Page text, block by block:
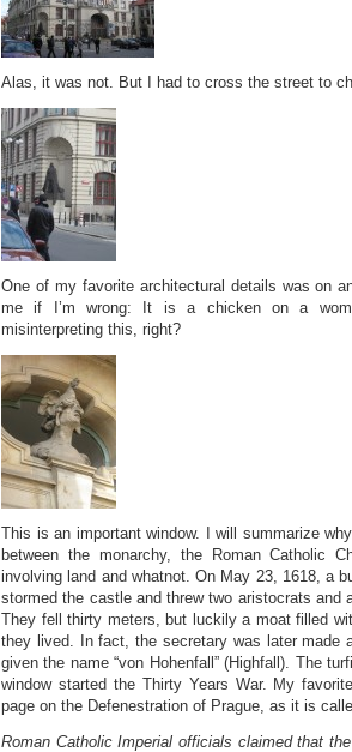
Alas, it was not. But I had to cross the street to
One of my favorite architectural details was on
me if I’m wrong: It is a chicken on a
misinterpreting this, right?
This is an important window. I will summarize
between the monarchy, the Roman Catholic
involving land and whatnot. On May 23, 1618, a
stormed the castle and threw two aristocrats and
They fell thirty meters, but luckily a moat filled
they lived. In fact, the secretary was later made
given the name “von Hohenfall” (Highfall). The
window started the Thirty Years War. My
page on the Defenestration of Prague, as it is
Roman Catholic Imperial officials claimed that